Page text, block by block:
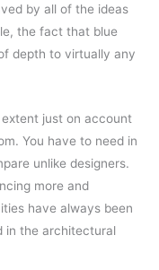
by all of the ideas
the fact that blue
depth to virtually any
just on account
You have to need in
unlike designers.
more and
have always been
in the architectural